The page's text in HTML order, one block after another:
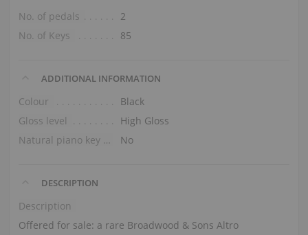
No. of pedals
2
No. of Keys
85
ADDITIONAL INFORMATION
Colour
Black
Gloss level
High Gloss
Natural piano key tops
No
DESCRIPTION
Description
Offered for sale: a rare Broadwood & Sons Altro